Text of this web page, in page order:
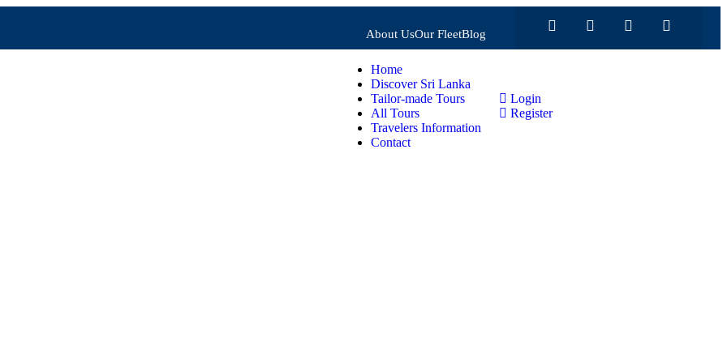
About UsOur FleetBlog
Home
Discover Sri Lanka
Tailor-made Tours
All Tours
Travelers Information
Contact
Login
Register